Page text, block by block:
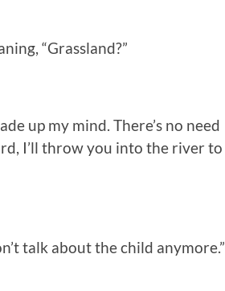
“Grassland?”
up my mind. There’s no need
I’ll throw you into the river to
talk about the child anymore.”